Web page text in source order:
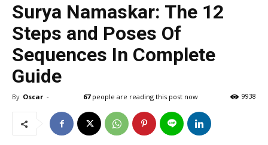
Surya Namaskar: The 12
Steps and Poses Of
Sequences In Complete
Guide
By Oscar - 9938
67people are reading this post now